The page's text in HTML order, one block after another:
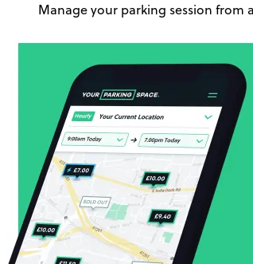
Manage your parking session from